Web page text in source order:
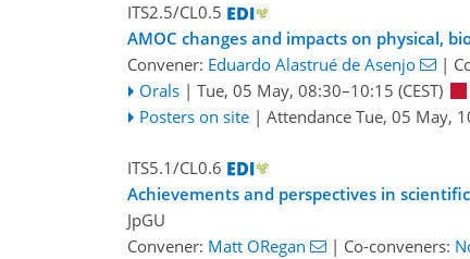
ITS2.5/CL0.5
AMOC changes and impacts on physical,
Convener: Eduardo Alastrué de Asenjo |
Orals | Tue, 05 May, 08:30–10:15 (CEST)
Posters on site | Attendance Tue, 05 May,
ITS5.1/CL0.6
Achievements and perspectives in
JpGU
Convener: Matt ORegan | Co-conveners: